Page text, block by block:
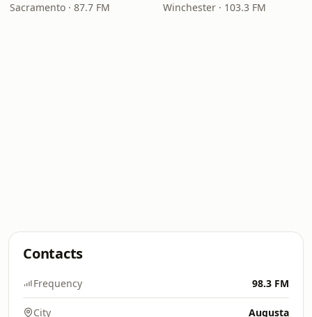
Sacramento · 87.7 FM Winchester · 103.3 FM
Contacts
Frequency 98.3 FM
City Augusta